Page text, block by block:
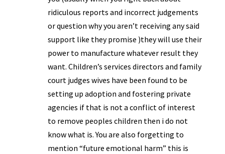
ridiculous reports and incorrect judgements
or question why you aren’t receiving any said
support like they promise )they will use their
power to manufacture whatever result they
want. Children’s services directors and family
court judges wives have been found to be
setting up adoption and fostering private
agencies if that is not a conflict of interest
to remove peoples children then i do not
know what is. You are also forgetting to
mention “future emotional harm” this is